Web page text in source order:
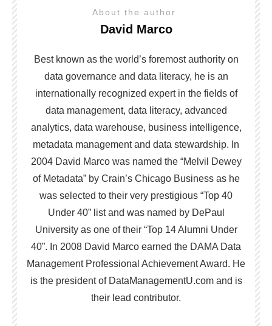
About the author
David Marco
Best known as the world’s foremost authority on
data governance and data literacy, he is an
internationally recognized expert in the fields of
data management, data literacy, advanced
analytics, data warehouse, business intelligence,
metadata management and data stewardship. In
2004 David Marco was named the “Melvil Dewey
of Metadata” by Crain’s Chicago Business as he
was selected to their very prestigious “Top 40
Under 40” list and was named by DePaul
University as one of their “Top 14 Alumni Under
40”. In 2008 David Marco earned the DAMA Data
Management Professional Achievement Award. He
is the president of DataManagementU.com and is
their lead contributor.